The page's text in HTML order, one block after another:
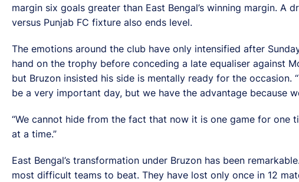
margin six goals greater than East Bengal’s winning margin.
versus Punjab FC fixture also ends level.
The emotions around the club have only intensified after
hand on the trophy before conceding a late equaliser against
but Bruzon insisted his side is mentally ready for the
be a very important day, but we have the advantage because
“We cannot hide from the fact that now it is one game for
at a time.”
East Bengal’s transformation under Bruzon has been
most difficult teams to beat. They have lost only once in 12